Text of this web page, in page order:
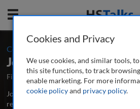
Mobile
Contact the Publisher
Journal of Brand
First Published March 2012
Latest
Journal of Brand Strategy is the world's
research journal publishing in-depth,
Cookies and Privacy
We use cookies, and similar tools,
this site functions, to track
enable marketing. For more
cookie policyand privacy policy.